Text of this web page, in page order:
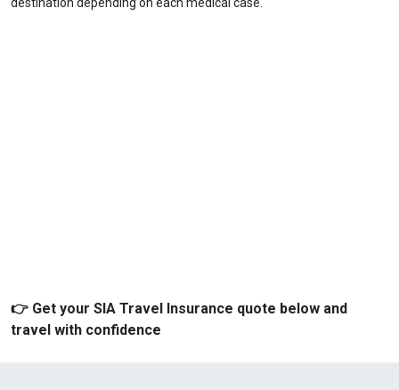
👉 Get your SIA Travel Insurance quote below and
travel with confidence